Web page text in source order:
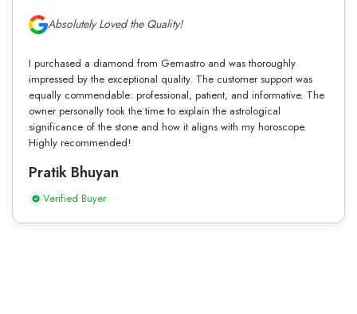
Absolutely Loved the Quality!
I purchased a diamond from Gemastro and was thoroughly
impressed by the exceptional quality. The customer support was
equally commendable: professional, patient, and informative. The
owner personally took the time to explain the astrological
significance of the stone and how it aligns with my horoscope.
Highly recommended!
Pratik Bhuyan
Verified Buyer